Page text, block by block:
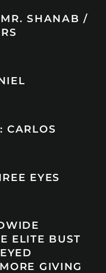
MR. SHANAB /
CARLOS
EYES
ELITE BUST
GIVING